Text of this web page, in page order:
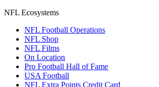
NFL Ecosystems
NFL Football Operations
NFL Shop
NFL Films
On Location
Pro Football Hall of Fame
USA Football
NFL Extra Points Credit Card